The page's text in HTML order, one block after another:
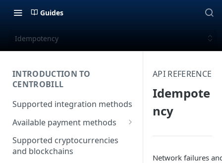
Guides
Idempotency
INTRODUCTION TO
CENTROBILL
Supported integration methods
Available payment methods
LATAM (Latin American)
payment methods
Supported cryptocurrencies
and blockchains
API REFERENCE
Idempote
ncy
Network failures